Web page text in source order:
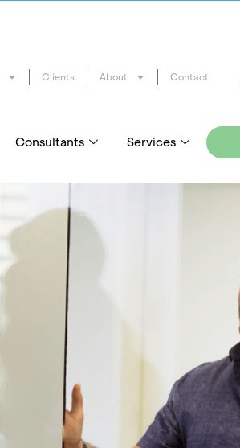
Clients About Contact
Consultants Services